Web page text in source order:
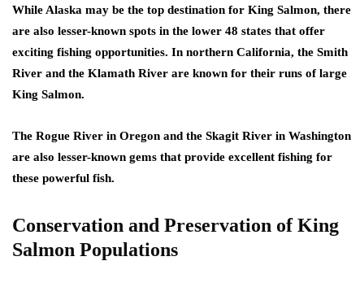
While Alaska may be the top destination for King Salmon, there
are also lesser-known spots in the lower 48 states that offer
exciting fishing opportunities. In northern California, the Smith
River and the Klamath River are known for their runs of large
King Salmon.
The Rogue River in Oregon and the Skagit River in Washington
are also lesser-known gems that provide excellent fishing for
these powerful fish.
Conservation and Preservation of King
Salmon Populations